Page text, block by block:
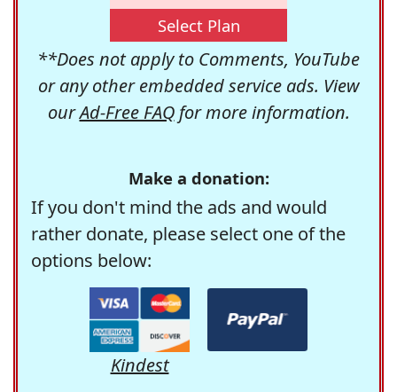
Select Plan
**Does not apply to Comments, YouTube
or any other embedded service ads. View
ourAd-Free FAQfor more information.
Make a donation:
If you don't mind the ads and would
rather donate, please select one of the
options below:
Kindest